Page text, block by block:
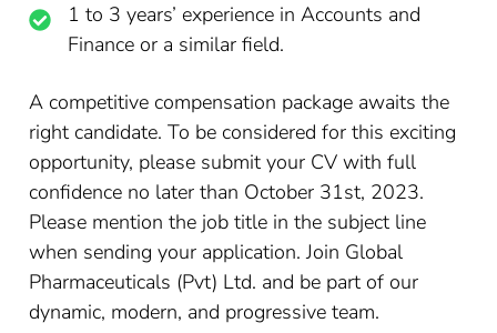
1 to 3 years’ experience in Accounts and
Finance or a similar field.
A competitive compensation package awaits the
right candidate. To be considered for this exciting
opportunity, please submit your CV with full
confidence no later than October 31st, 2023.
Please mention the job title in the subject line
when sending your application. Join Global
Pharmaceuticals (Pvt) Ltd. and be part of our
dynamic, modern, and progressive team.